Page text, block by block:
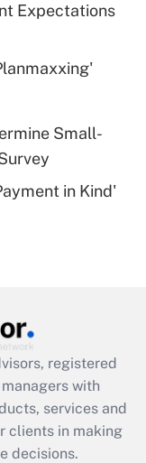
for tip
plan for
Expectations
Small-
in Kind'
registered
with
services and
clients in making
decisions.